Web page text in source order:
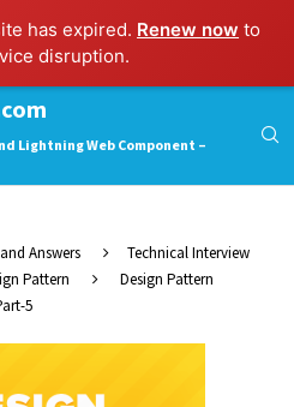
has expired. Renew now to
disruption.
Lightning Web Component –
Answers
Technical Interview
Pattern
Design Pattern
5